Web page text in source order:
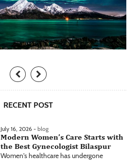
RECENT POST
July 16, 2026 - blog
Modern Women’s Care Starts with
the Best Gynecologist Bilaspur
Women's healthcare has undergone